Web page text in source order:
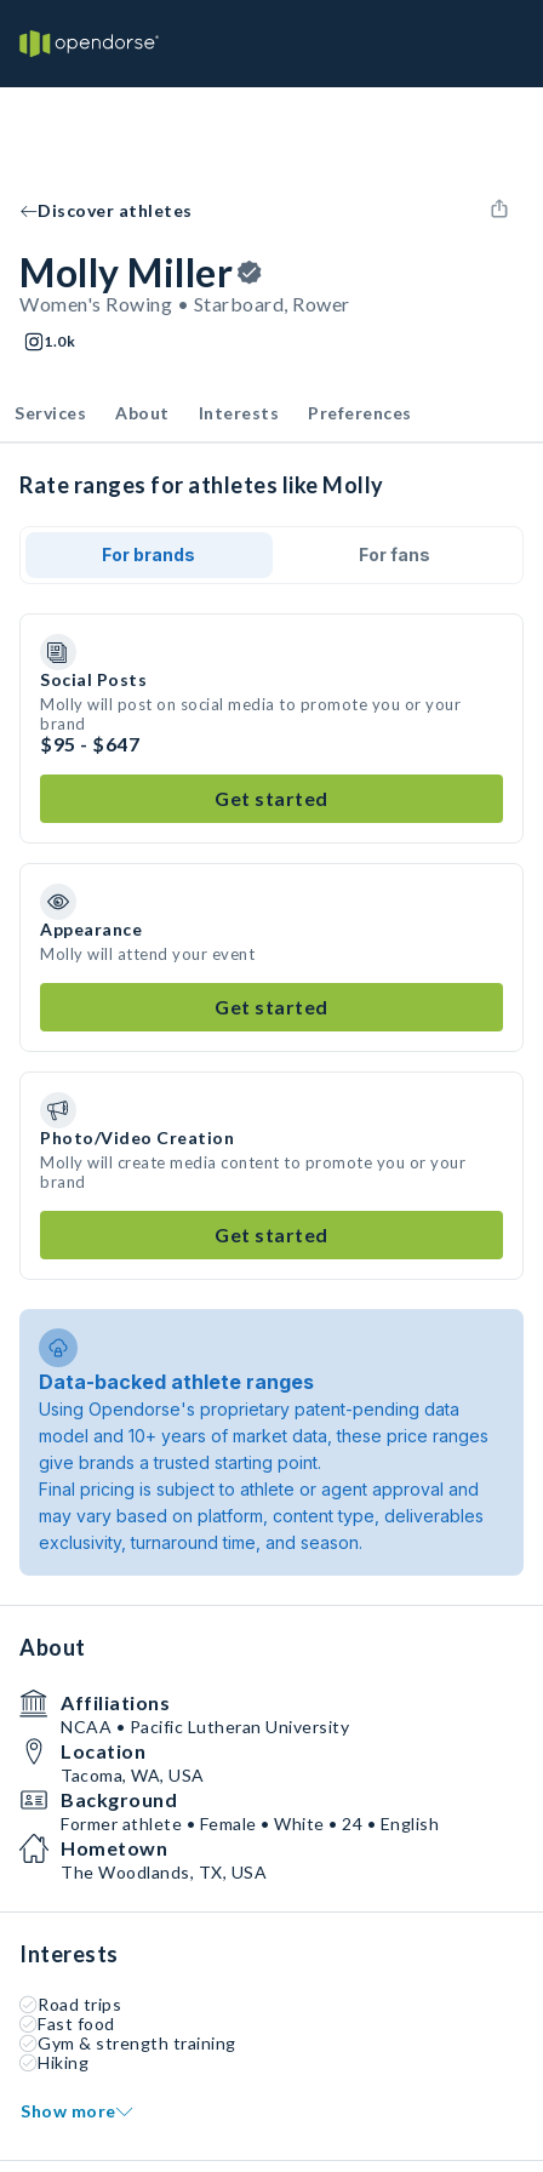
Discover athletes
Molly Miller
Women's Rowing • Starboard, Rower
1.0k
Services About Interests Preferences
Rate ranges for athletes like Molly
For brands For fans
Social Posts
Molly will post on social media to promote you or your
brand
$95 - $647
Get started
Appearance
Molly will attend your event
Get started
Photo/Video Creation
Molly will create media content to promote you or your
brand
Get started
Data-backed athlete ranges
Using Opendorse's proprietary patent-pending data
model and 10+ years of market data, these price ranges
give brands a trusted starting point.
Final pricing is subject to athlete or agent approval and
may vary based on platform, content type, deliverables
exclusivity, turnaround time, and season.
About
Affiliations
NCAA • Pacific Lutheran University
Location
Tacoma, WA, USA
Background
Former athlete • Female • White • 24 • English
Hometown
The Woodlands, TX, USA
Interests
Road trips
Fast food
Gym & strength training
Hiking
Show more